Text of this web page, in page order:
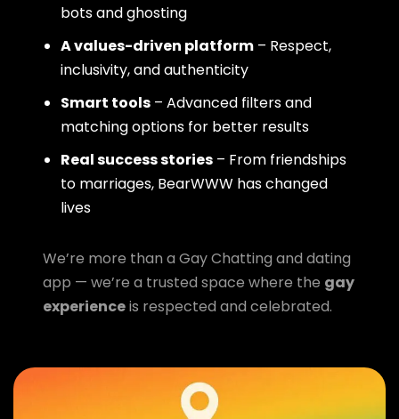
bots and ghosting
A values-driven platform – Respect,
inclusivity, and authenticity
Smart tools – Advanced filters and
matching options for better results
Real success stories – From friendships
to marriages, BearWWW has changed
lives
We’re more than a Gay Chatting and dating
app — we’re a trusted space where the gay
experienceis respected and celebrated.